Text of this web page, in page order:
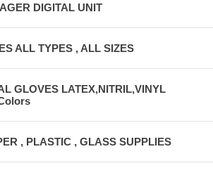
DIGITAL UNIT
ALL TYPES , ALL SIZES
GLOVES LATEX,NITRIL,VINYL
, PLASTIC , GLASS SUPPLIES